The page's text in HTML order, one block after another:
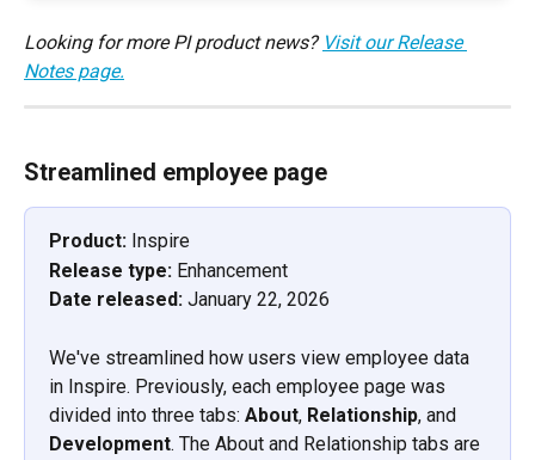
Looking for more PI product news? Visit our Release
Notes page.
Streamlined employee page
Product: Inspire
Release type: Enhancement
Date released: January 22, 2026
We've streamlined how users view employee data
in Inspire. Previously, each employee page was
divided into three tabs: About, Relationship, and
Development. The About and Relationship tabs are